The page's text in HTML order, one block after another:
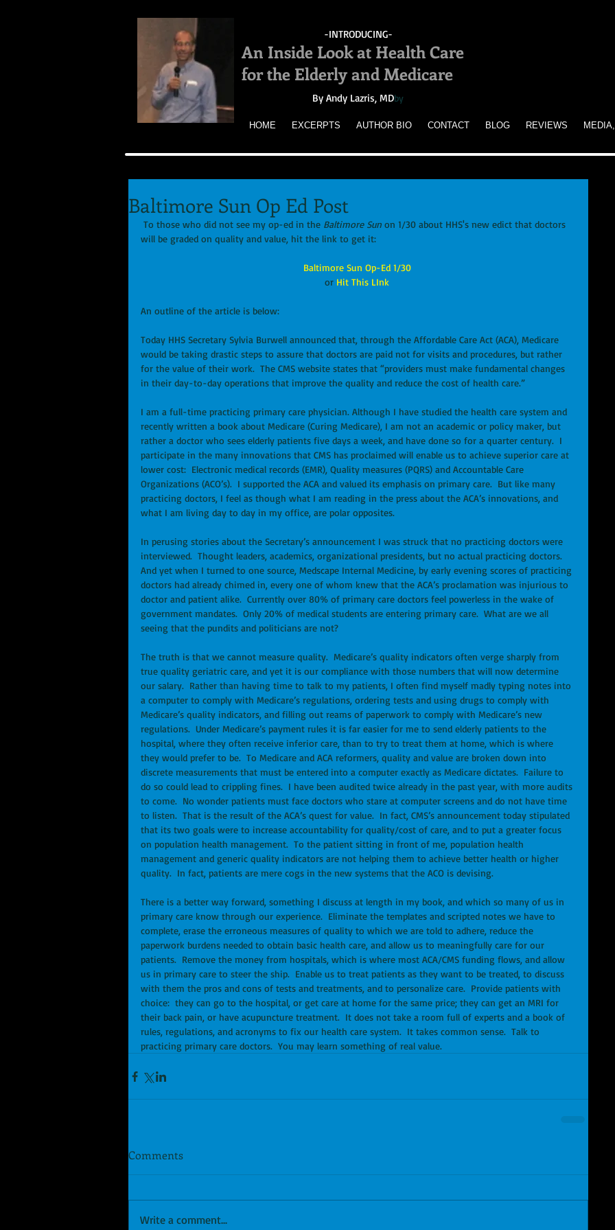
-INTRODUCING-
An Inside Look at Health Care
for the Elderly and Medicare
By Andy Lazris, MDby
HOME EXCERPTS AUTHOR BIO CONTACT BLOG REVIEWS
Baltimore Sun Op Ed Post
To those who did not see my op-ed in the Baltimore Sun on 1/30 about HHS's new edict that doctors
will be graded on quality and value, hit the link to get it:
Baltimore Sun Op-Ed 1/30
or Hit This LInk
An outline of the article is below:
Today HHS Secretary Sylvia Burwell announced that, through the Affordable Care Act (ACA), Medicare
would be taking drastic steps to assure that doctors are paid not for visits and procedures, but rather
for the value of their work.  The CMS website states that “providers must make fundamental changes
in their day-to-day operations that improve the quality and reduce the cost of health care.”
I am a full-time practicing primary care physician. Although I have studied the health care system and
recently written a book about Medicare (Curing Medicare), I am not an academic or policy maker, but
rather a doctor who sees elderly patients five days a week, and have done so for a quarter century.  I
participate in the many innovations that CMS has proclaimed will enable us to achieve superior care at
lower cost:  Electronic medical records (EMR), Quality measures (PQRS) and Accountable Care
Organizations (ACO’s).  I supported the ACA and valued its emphasis on primary care.  But like many
practicing doctors, I feel as though what I am reading in the press about the ACA’s innovations, and
what I am living day to day in my office, are polar opposites.
In perusing stories about the Secretary’s announcement I was struck that no practicing doctors were
interviewed.  Thought leaders, academics, organizational presidents, but no actual practicing doctors.
And yet when I turned to one source, Medscape Internal Medicine, by early evening scores of practicing
doctors had already chimed in, every one of whom knew that the ACA’s proclamation was injurious to
doctor and patient alike.  Currently over 80% of primary care doctors feel powerless in the wake of
government mandates.  Only 20% of medical students are entering primary care.  What are we all
seeing that the pundits and politicians are not?
The truth is that we cannot measure quality.  Medicare’s quality indicators often verge sharply from
true quality geriatric care, and yet it is our compliance with those numbers that will now determine
our salary.  Rather than having time to talk to my patients, I often find myself madly typing notes into
a computer to comply with Medicare’s regulations, ordering tests and using drugs to comply with
Medicare’s quality indicators, and filling out reams of paperwork to comply with Medicare’s new
regulations.  Under Medicare’s payment rules it is far easier for me to send elderly patients to the
hospital, where they often receive inferior care, than to try to treat them at home, which is where
they would prefer to be.  To Medicare and ACA reformers, quality and value are broken down into
discrete measurements that must be entered into a computer exactly as Medicare dictates.  Failure to
do so could lead to crippling fines.  I have been audited twice already in the past year, with more audits
to come.  No wonder patients must face doctors who stare at computer screens and do not have time
to listen.  That is the result of the ACA’s quest for value.  In fact, CMS’s announcement today stipulated
that its two goals were to increase accountability for quality/cost of care, and to put a greater focus
on population health management.  To the patient sitting in front of me, population health
management and generic quality indicators are not helping them to achieve better health or higher
quality.  In fact, patients are mere cogs in the new systems that the ACO is devising.
There is a better way forward, something I discuss at length in my book, and which so many of us in
primary care know through our experience.  Eliminate the templates and scripted notes we have to
complete, erase the erroneous measures of quality to which we are told to adhere, reduce the
paperwork burdens needed to obtain basic health care, and allow us to meaningfully care for our
patients.  Remove the money from hospitals, which is where most ACA/CMS funding flows, and allow
us in primary care to steer the ship.  Enable us to treat patients as they want to be treated, to discuss
with them the pros and cons of tests and treatments, and to personalize care.  Provide patients with
choice:  they can go to the hospital, or get care at home for the same price; they can get an MRI for
their back pain, or have acupuncture treatment.  It does not take a room full of experts and a book of
rules, regulations, and acronyms to fix our health care system.  It takes common sense.  Talk to
practicing primary care doctors.  You may learn something of real value.
Comments
Write a comment...